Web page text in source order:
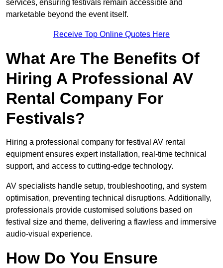
services, ensuring festivals remain accessible and
marketable beyond the event itself.
Receive Top Online Quotes Here
What Are The Benefits Of
Hiring A Professional AV
Rental Company For
Festivals?
Hiring a professional company for festival AV rental
equipment ensures expert installation, real-time technical
support, and access to cutting-edge technology.
AV specialists handle setup, troubleshooting, and system
optimisation, preventing technical disruptions. Additionally,
professionals provide customised solutions based on
festival size and theme, delivering a flawless and immersive
audio-visual experience.
How Do You Ensure